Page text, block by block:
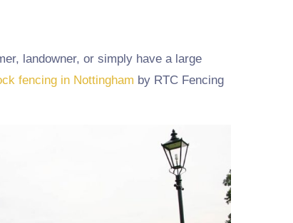
landowner, or simply have a large
fencing in Nottingham by RTC Fencing